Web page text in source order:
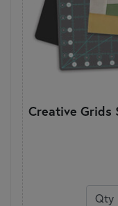
Creative Grids
Qty